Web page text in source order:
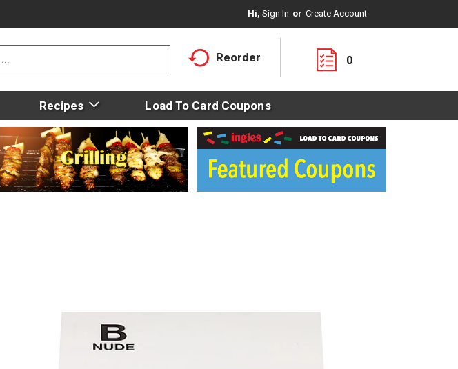
Hi, Sign In Or Create Account
Reorder 0
Recipes Load To Card Coupons